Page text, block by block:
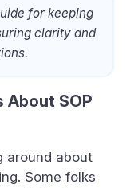
for keeping
clarity and
About SOP
around about
Some folks